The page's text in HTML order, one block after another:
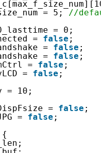
= 5; //
= 0;
= false ;
= false ;
= false ;
= false ;
= false ;
= 10;
= false ;
= false ;
{